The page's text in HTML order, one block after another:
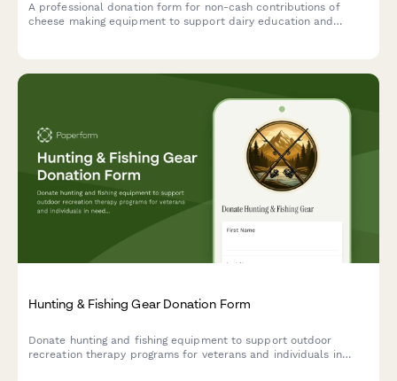
A professional donation form for non-cash contributions of
cheese making equipment to support dairy education and
Hunting & Fishing Gear Donation Form
Donate hunting and fishing equipment to support outdoor
recreation therapy programs for veterans and individuals in